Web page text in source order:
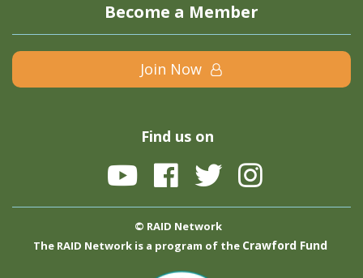
Become a Member
Join Now
Find us on
© RAID Network
The RAID Network is a program of the Crawford Fund